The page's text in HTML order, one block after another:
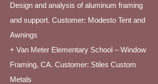
Design and analysis of aluminum framing
and support. Customer: Modesto Tent and
Awnings
+ Van Meter Elementary School – Window
Framing, CA. Customer: Stiles Custom
Metals